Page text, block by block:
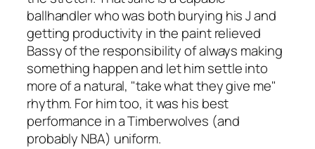
ballhandler who was both burying his J and
getting productivity in the paint relieved
Bassy of the responsibility of always making
something happen and let him settle into
more of a natural, "take what they give me"
rhythm. For him too, it was his best
performance in a Timberwolves (and
probably NBA) uniform.